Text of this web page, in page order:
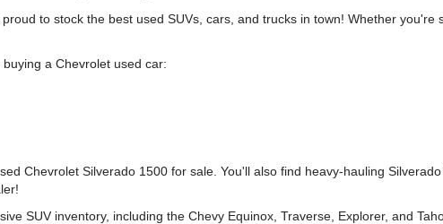
to stock the best used SUVs, cars, and trucks in town! Whether you're
a Chevrolet used car:
Chevrolet Silverado 1500 for sale. You'll also find heavy-hauling
SUV inventory, including the Chevy Equinox, Traverse, Explorer, and